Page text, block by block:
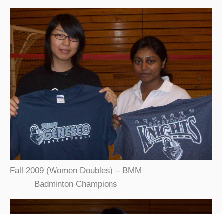
Fall 2009 (Women Doubles) – BMM
Badminton Champions